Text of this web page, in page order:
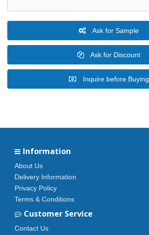
Ask for Sample
Ask for Discount
Inquire before Buying
Information
About Us
Delivery Information
Privacy Policy
Terms & Conditions
Customer Service
Contact Us